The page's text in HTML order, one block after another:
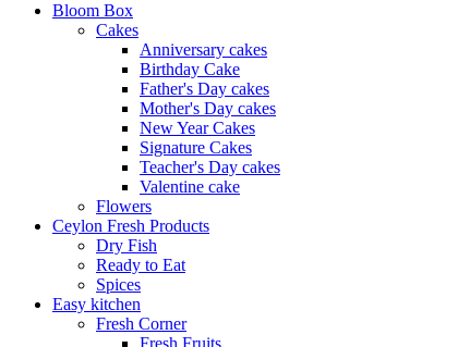
Bloom Box
Cakes
Anniversary cakes
Birthday Cake
Father's Day cakes
Mother's Day cakes
New Year Cakes
Signature Cakes
Teacher's Day cakes
Valentine cake
Flowers
Ceylon Fresh Products
Dry Fish
Ready to Eat
Spices
Easy kitchen
Fresh Corner
Fresh Fruits